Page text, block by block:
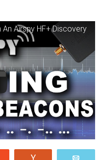
Airspy HF+ Discovery